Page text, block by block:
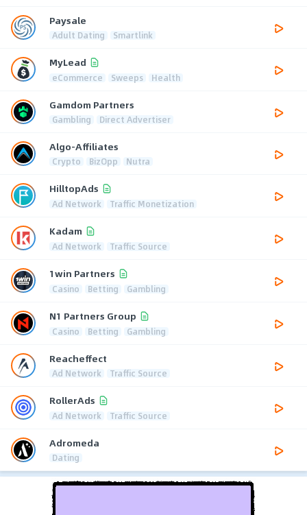
Paysale
Adult Dating Smartlink
MyLead
eCommerce Sweeps Health
Gamdom Partners
Gambling Direct Advertiser
Algo-Affiliates
Crypto BizOpp Nutra
HilltopAds
Ad Network Traffic Monetization
Kadam
Ad Network Traffic Source
1win Partners
Casino Betting Gambling
N1 Partners Group
Casino Betting Gambling
Reacheffect
Ad Network Traffic Source
RollerAds
Ad Network Traffic Source
Adromeda
Dating